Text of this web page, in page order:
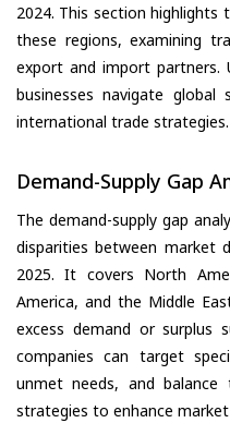
2024. This section
these regions, examining
export and import partners.
businesses navigate
international trade strategies.
Demand-Supply Gap
The demand-supply gap
disparities between market
2025. It covers North
America, and the Middle
excess demand or surplus
companies can target
unmet needs, and
strategies to enhance market